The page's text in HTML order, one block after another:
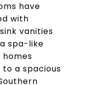
have
with
vanities
spa-like
a spacious